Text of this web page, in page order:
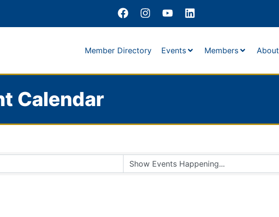
Member Directory Events Members About
Calendar